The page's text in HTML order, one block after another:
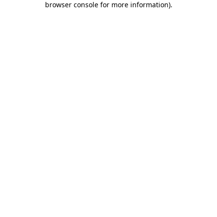
browser console for more information).